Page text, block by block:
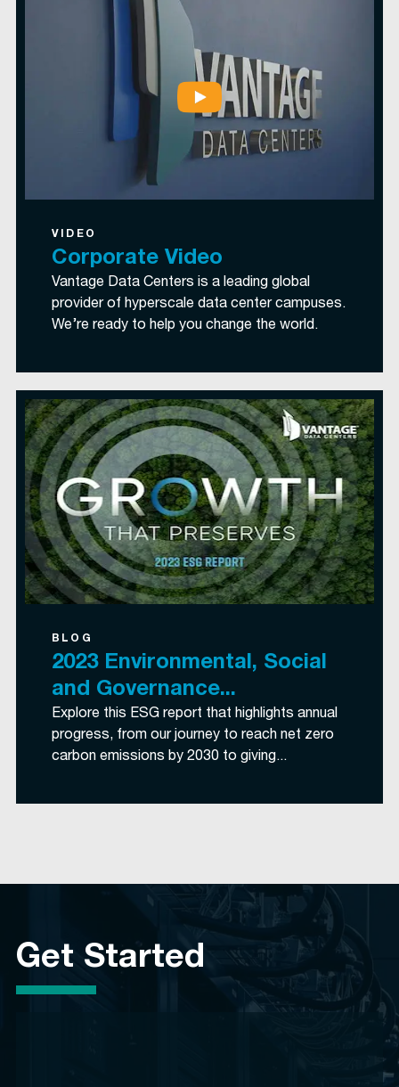
VIDEO
Corporate Video
Vantage Data Centers is a leading global
provider of hyperscale data center campuses.
We’re ready to help you change the world.
BLOG
2023 Environmental, Social
and Governance...
Explore this ESG report that highlights annual
progress, from our journey to reach net zero
carbon emissions by 2030 to giving...
Get Started